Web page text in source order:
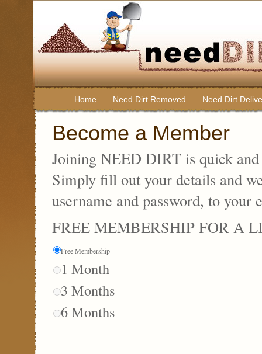
Home Need Dirt Removed Need Dirt
Become a Member
Joining NEED DIRT is quick and
Simply fill out your details and
username and password, to your
FREE MEMBERSHIP FOR A
Free Membership
1 Month
3 Months
6 Months